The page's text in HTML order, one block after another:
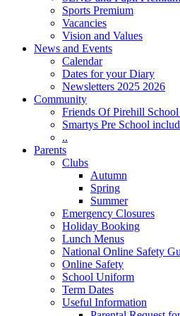
Sports Premium
Vacancies
Vision and Values
News and Events
Calendar
Dates for your Diary
Newsletters 2025 2026
Community
Friends Of Pirehill
Smartys Pre School
..
Parents
Clubs
Autumn
Spring
Summer
Emergency Closures
Holiday Booking
Lunch Menus
National Online Safety
Online Safety
School Uniform
Term Dates
Useful Information